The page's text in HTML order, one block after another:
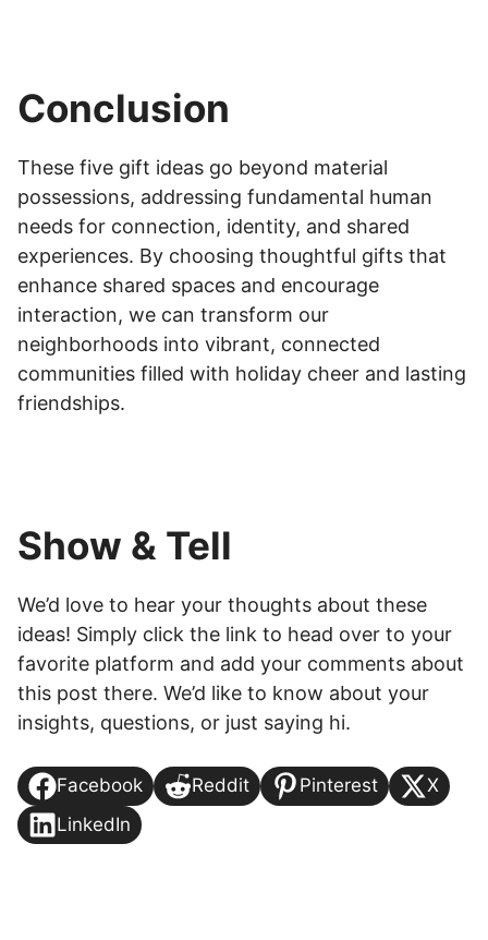
Conclusion
These five gift ideas go beyond material
possessions, addressing fundamental human
needs for connection, identity, and shared
experiences. By choosing thoughtful gifts that
enhance shared spaces and encourage
interaction, we can transform our
neighborhoods into vibrant, connected
communities filled with holiday cheer and lasting
friendships.
Show & Tell
We’d love to hear your thoughts about these
ideas! Simply click the link to head over to your
favorite platform and add your comments about
this post there. We’d like to know about your
insights, questions, or just saying hi.
Facebook Reddit Pinterest
X
LinkedIn